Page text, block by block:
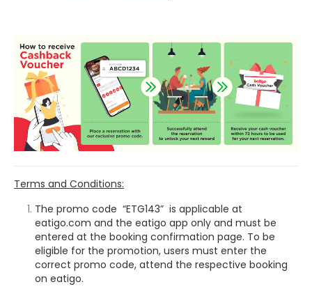
Terms and Conditions:
The promo code “ETG143” is applicable at
eatigo.com and the eatigo app only and must be
entered at the booking confirmation page. To be
eligible for the promotion, users must enter the
correct promo code, attend the respective booking
on eatigo.